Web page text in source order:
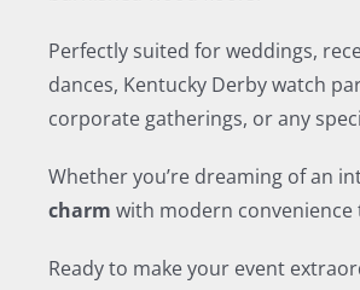
Perfectly suited for weddings,
dances, Kentucky Derby watch
corporate gatherings, or any
Whether you’re dreaming of an
charm with modern convenience
Ready to make your event